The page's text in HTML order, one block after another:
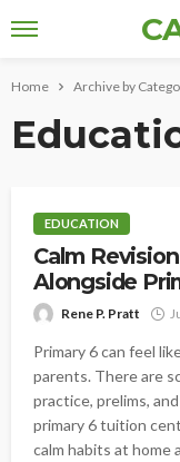
Home Archive by
EDUCATION
Calm
Alongside
Rene P. Pratt
Primary 6 can feel
parents. There are
practice, prelims,
primary 6 tuition
calm habits at home